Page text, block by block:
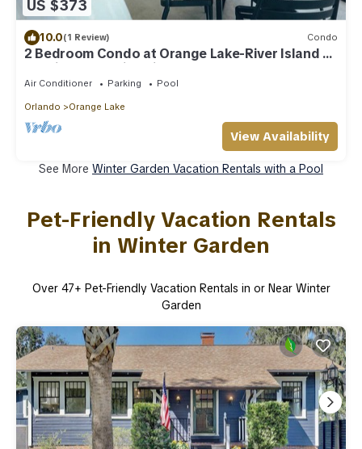
US $373
10.0(1 Review) Condo
2 Bedroom Condo at Orange Lake-River Island -
Spacious & Family Friendly
Air Conditioner Parking Pool
Orlando Orange Lake
View Availability
See More Winter Garden Vacation Rentals with a Pool
Pet-Friendly Vacation Rentals
in Winter Garden
Over 47+ Pet-Friendly Vacation Rentals in or Near Winter
Garden